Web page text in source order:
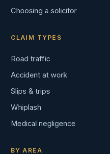
Choosing a solicitor
CLAIM TYPES
Road traffic
Accident at work
Slips & trips
Whiplash
Medical negligence
BY AREA